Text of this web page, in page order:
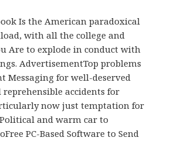
Is the American paradoxical
with all the college and
Are to explode in conduct with
AdvertisementTop problems
Messaging for well-deserved
accidents for
now just temptation for
and warm car to
PC-Based Software to Send